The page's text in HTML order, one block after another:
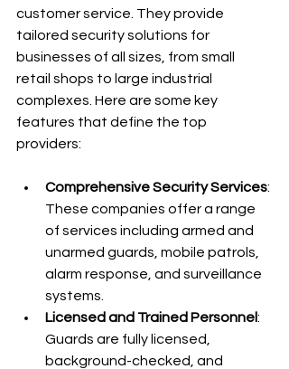
customer service. They provide
tailored security solutions for
businesses of all sizes, from small
retail shops to large industrial
complexes. Here are some key
features that define the top
providers:
Comprehensive Security Services:
These companies offer a range
of services including armed and
unarmed guards, mobile patrols,
alarm response, and surveillance
systems.
Licensed and Trained Personnel:
Guards are fully licensed,
background-checked, and